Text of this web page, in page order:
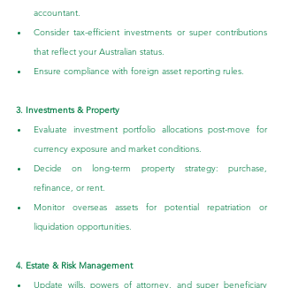
accountant.
Consider tax-efficient investments or super contributions
that reflect your Australian status.
Ensure compliance with foreign asset reporting rules.
3. Investments & Property
Evaluate investment portfolio allocations post-move for
currency exposure and market conditions.
Decide on long-term property strategy: purchase,
refinance, or rent.
Monitor overseas assets for potential repatriation or
liquidation opportunities.
4. Estate & Risk Management
Update wills, powers of attorney, and super beneficiary